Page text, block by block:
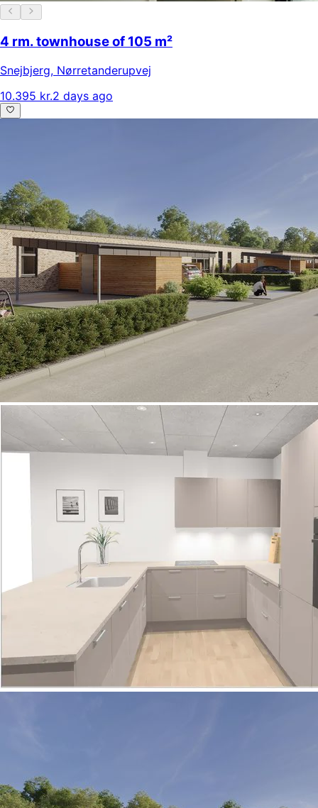
4 rm. townhouse of 105 m²
Snejbjerg, Nørretanderupvej
10.395 kr.2 days ago